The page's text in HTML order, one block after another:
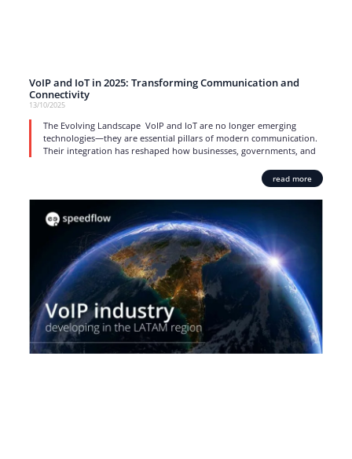
VoIP and IoT in 2025: Transforming Communication and
Connectivity
13/10/2025
The Evolving Landscape VoIP and IoT are no longer emerging
technologies—they are essential pillars of modern communication.
Their integration has reshaped how businesses, governments, and
read more